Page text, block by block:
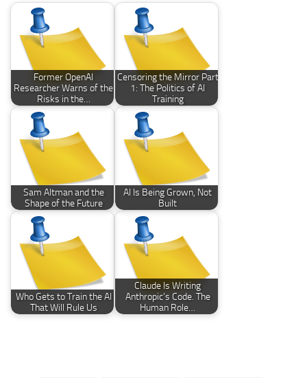
Former OpenAI
Researcher Warns of the
Risks in the…
Censoring the Mirror Part
1: The Politics of AI
Training
Sam Altman and the
Shape of the Future
AI Is Being Grown, Not
Built
Who Gets to Train the AI
That Will Rule Us
Claude Is Writing
Anthropic’s Code. The
Human Role…